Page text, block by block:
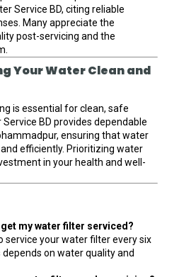
Service BD, citing reliable
Many appreciate the
post-servicing and the
Your Water Clean and
is essential for clean, safe
BD provides dependable
ensuring that water
efficiently. Prioritizing water
in your health and well-
my water filter serviced?
service your water filter every six
on water quality and